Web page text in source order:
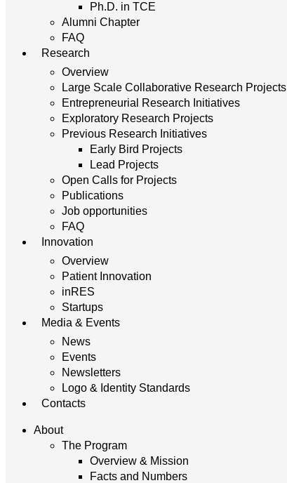
Ph.D. in TCE
Alumni Chapter
FAQ
Research
Overview
Large Scale Collaborative Research Projects
Entrepreneurial Research Initiatives
Exploratory Research Projects
Previous Research Initiatives
Early Bird Projects
Lead Projects
Open Calls for Projects
Publications
Job opportunities
FAQ
Innovation
Overview
Patient Innovation
inRES
Startups
Media & Events
News
Events
Newsletters
Logo & Identity Standards
Contacts
About
The Program
Overview & Mission
Facts and Numbers